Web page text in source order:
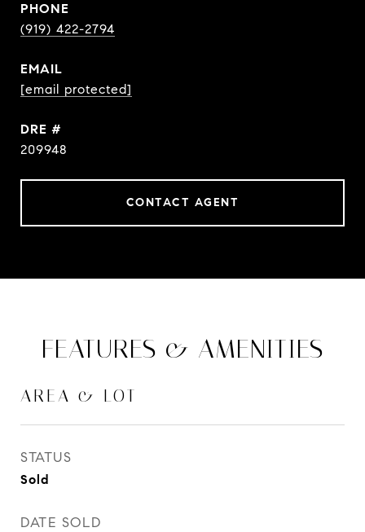
PHONE
(919) 422-2794
EMAIL
[email protected]
DRE #
209948
CONTACT AGENT
FEATURES & AMENITIES
AREA & LOT
STATUS
Sold
DATE SOLD